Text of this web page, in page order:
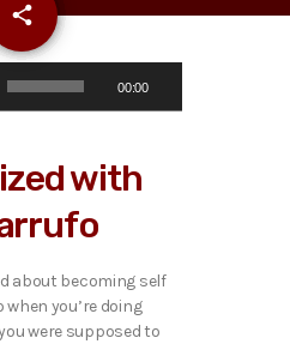
share
email
00:00
with
about becoming self
when you’re doing
were supposed to